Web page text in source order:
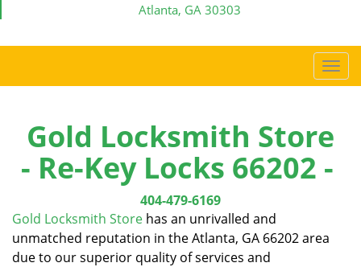
Atlanta, GA 30303
T
o
l
n
Gold Locksmith Store
- Re-Key Locks 66202 -
404-479-6169
Gold Locksmith Store has an unrivalled and
unmatched reputation in the Atlanta, GA 66202 area
due to our superior quality of services and